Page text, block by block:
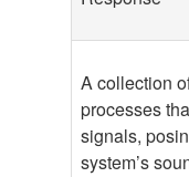
A collection
processes
signals,
system’s